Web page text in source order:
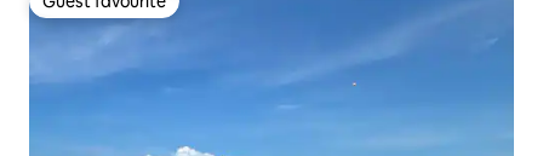
Guest favourite